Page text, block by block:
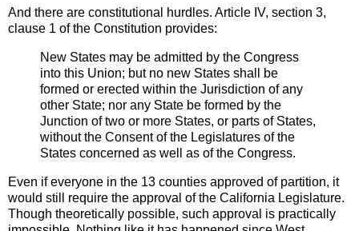
And there are constitutional hurdles. Article IV, section 3,
clause 1 of the Constitution provides:
New States may be admitted by the Congress
into this Union; but no new States shall be
formed or erected within the Jurisdiction of any
other State; nor any State be formed by the
Junction of two or more States, or parts of States,
without the Consent of the Legislatures of the
States concerned as well as of the Congress.
Even if everyone in the 13 counties approved of partition, it
would still require the approval of the California Legislature.
Though theoretically possible, such approval is practically